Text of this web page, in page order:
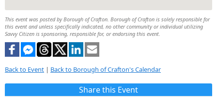
This event was posted by Borough of Crafton. Borough of Crafton is solely responsible for
this event and unless specifically indicated, no other community or individual utilizing
Savvy Citizen is sponsoring, responsible for, or endorsing this event.
Back to Event | Back to Borough of Crafton's Calendar
Share this Event